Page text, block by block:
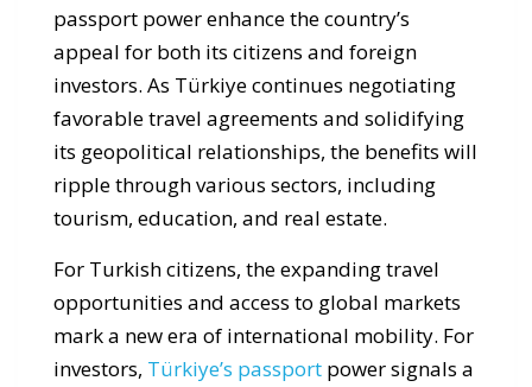
passport power enhance the country’s
appeal for both its citizens and foreign
investors. As Türkiye continues negotiating
favorable travel agreements and solidifying
its geopolitical relationships, the benefits will
ripple through various sectors, including
tourism, education, and real estate.
For Turkish citizens, the expanding travel
opportunities and access to global markets
mark a new era of international mobility. For
investors, Türkiye’s passport power signals a